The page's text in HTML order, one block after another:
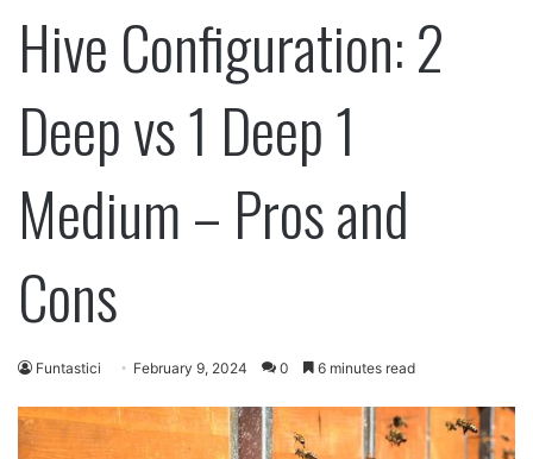
Hive Configuration: 2
Deep vs 1 Deep 1
Medium – Pros and
Cons
Funtastici February 9, 2024 0 6 minutes read